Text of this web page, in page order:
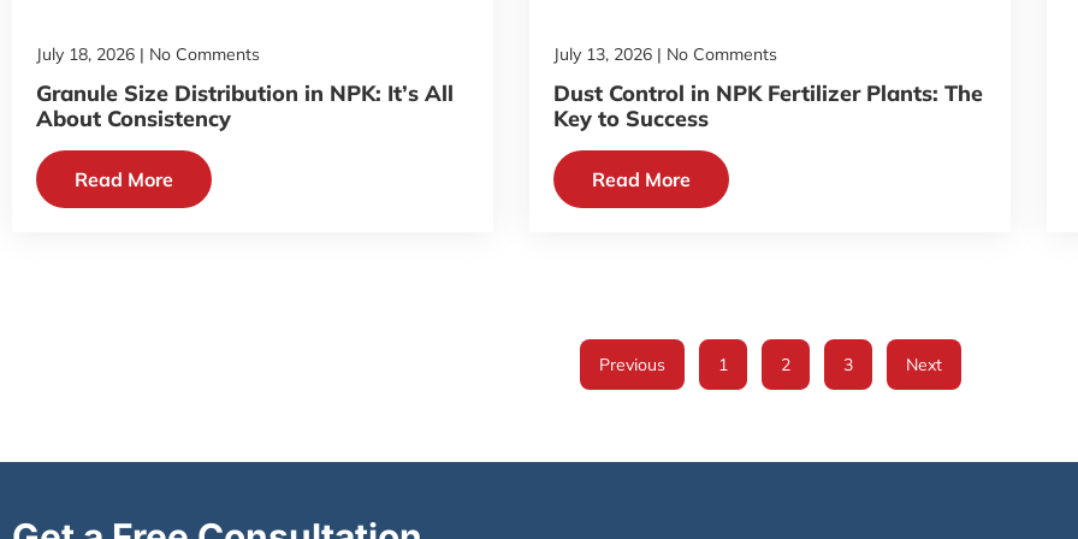
Granule Size Distribution in NPK: It’s All
About Consistency
July 18, 2026 No Comments
Read More
Dust Control in NPK Fertilizer Plants: The
Key to Success
July 13, 2026 No Comments
Read More
Previous 1 2 3 Next